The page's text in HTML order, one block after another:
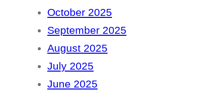
October 2025
September 2025
August 2025
July 2025
June 2025